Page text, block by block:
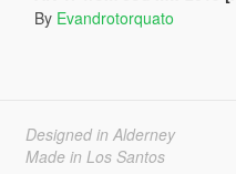
By Evandrotorquato
Designed in Alderney
Made in Los Santos